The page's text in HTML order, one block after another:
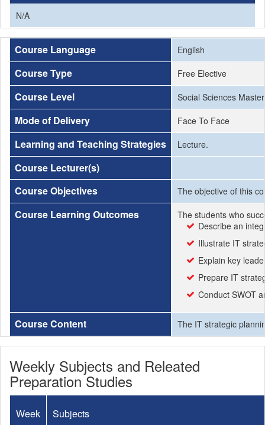
N/A
Course Language English
Course Type Free Elective
Course Level Social Sciences
Mode of Delivery Face To Face
Learning and Teaching Strategies Lecture.
Course Lecturer(s)
Course Objectives
The objective of this
Course Learning Outcomes
The students who
Describe an
Illustrate IT
Explain key
Prepare IT
Conduct SWOT
Course Content The IT strategic
Weekly Subjects and Releated
Preparation Studies
Week Subjects